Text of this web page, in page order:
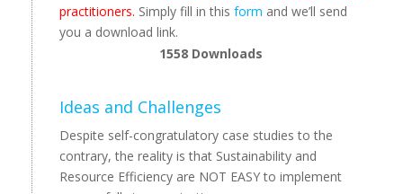
practitioners. Simply fill in this form and we’ll send
you a download link.
1558 Downloads
Ideas and Challenges
Despite self-congratulatory case studies to the
contrary, the reality is that Sustainability and
Resource Efficiency are NOT EASY to implement